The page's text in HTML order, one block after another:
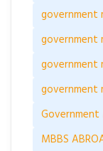
government
government
government
government
Government
MBBS